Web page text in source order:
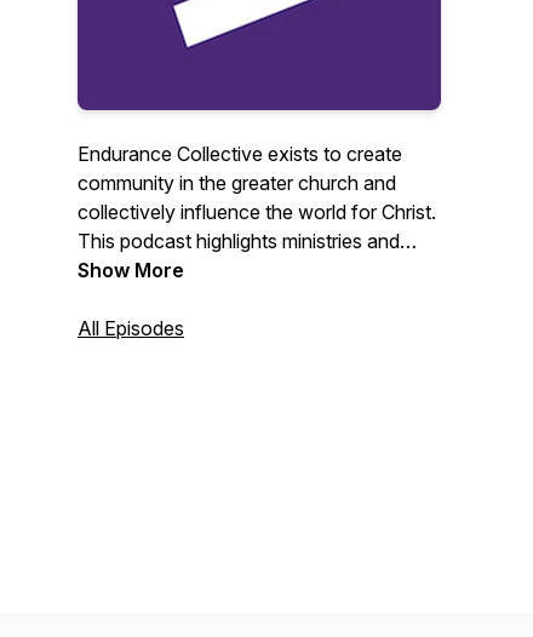
Endurance Collective exists to create
community in the greater church and
collectively influence the world for Christ.
This podcast highlights ministries and
people committed to making disciples and
Show More
All Episodes